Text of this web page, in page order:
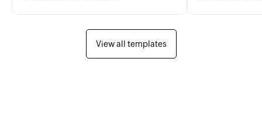
View all templates